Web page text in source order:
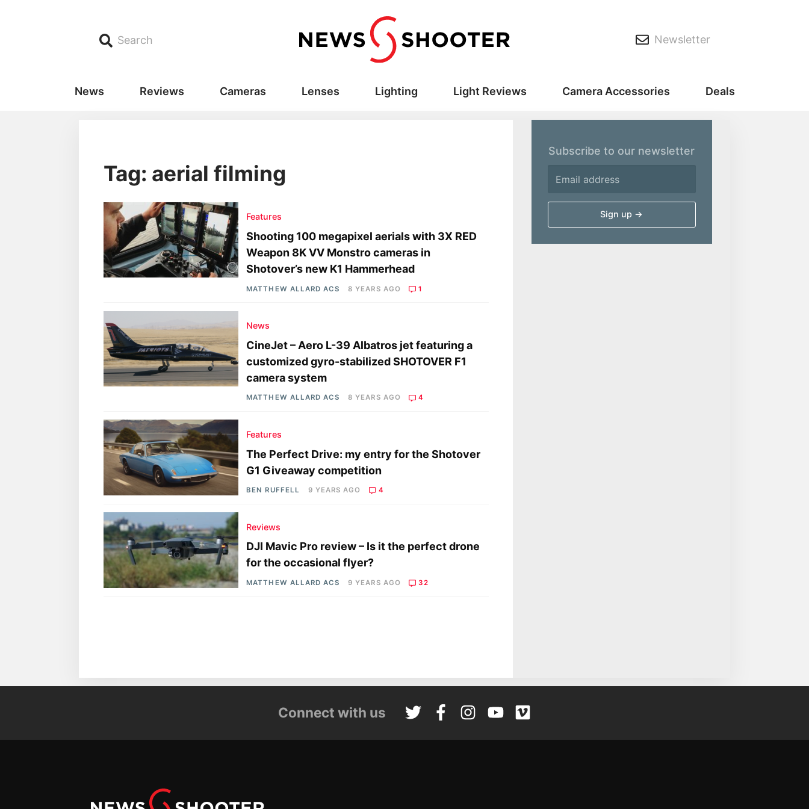
Search Newsletter
News Reviews Cameras Lenses Lighting Light Reviews Camera Accessories Deals
Tag: aerial filming
Features
Shooting 100 megapixel aerials with 3X RED
Weapon 8K VV Monstro cameras in
Shotover’s new K1 Hammerhead
MATTHEW ALLARD ACS 8 YEARS AGO 1
News
CineJet – Aero L-39 Albatros jet featuring a
customized gyro-stabilized SHOTOVER F1
camera system
MATTHEW ALLARD ACS 8 YEARS AGO 4
Features
The Perfect Drive: my entry for the Shotover
G1 Giveaway competition
BEN RUFFELL 9 YEARS AGO 4
Reviews
DJI Mavic Pro review – Is it the perfect drone
for the occasional flyer?
MATTHEW ALLARD ACS 9 YEARS AGO 32
Subscribe to our newsletter
Connect with us